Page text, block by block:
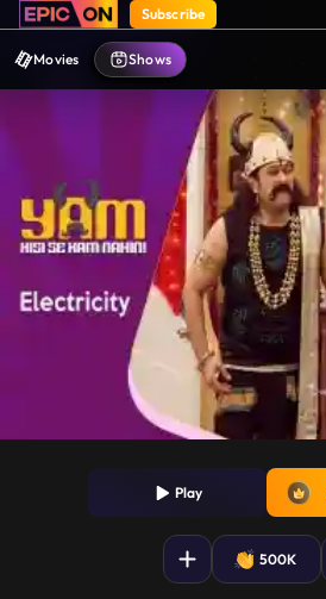
Subscribe
Movies Shows
Play
500K